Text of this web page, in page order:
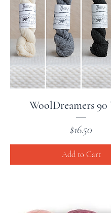
WoolDreamers 90
Price
$16.50
Add to Cart